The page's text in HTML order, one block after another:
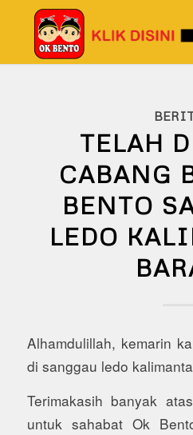
TELAH
CABANG
BENTO
LEDO
Alhamdulillah, kemarin
di sanggau ledo
Terimakasih banyak
untuk sahabat Ok